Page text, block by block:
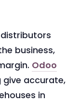
business,
Odoo
give accurate,
in